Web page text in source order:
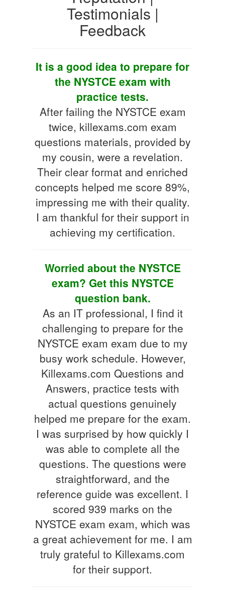
Testimonials |
Feedback
It is a good idea to prepare for
the NYSTCE exam with
practice tests.
After failing the NYSTCE exam
twice, killexams.com exam
questions materials, provided by
my cousin, were a revelation.
Their clear format and enriched
concepts helped me score 89%,
impressing me with their quality.
I am thankful for their support in
achieving my certification.
Worried about the NYSTCE
exam? Get this NYSTCE
question bank.
As an IT professional, I find it
challenging to prepare for the
NYSTCE exam exam due to my
busy work schedule. However,
Killexams.com Questions and
Answers, practice tests with
actual questions genuinely
helped me prepare for the exam.
I was surprised by how quickly I
was able to complete all the
questions. The questions were
straightforward, and the
reference guide was excellent. I
scored 939 marks on the
NYSTCE exam exam, which was
a great achievement for me. I am
truly grateful to Killexams.com
for their support.